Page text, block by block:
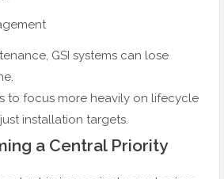
GSI systems can lose
to focus more heavily on lifecycle
installation targets.
a Central Priority